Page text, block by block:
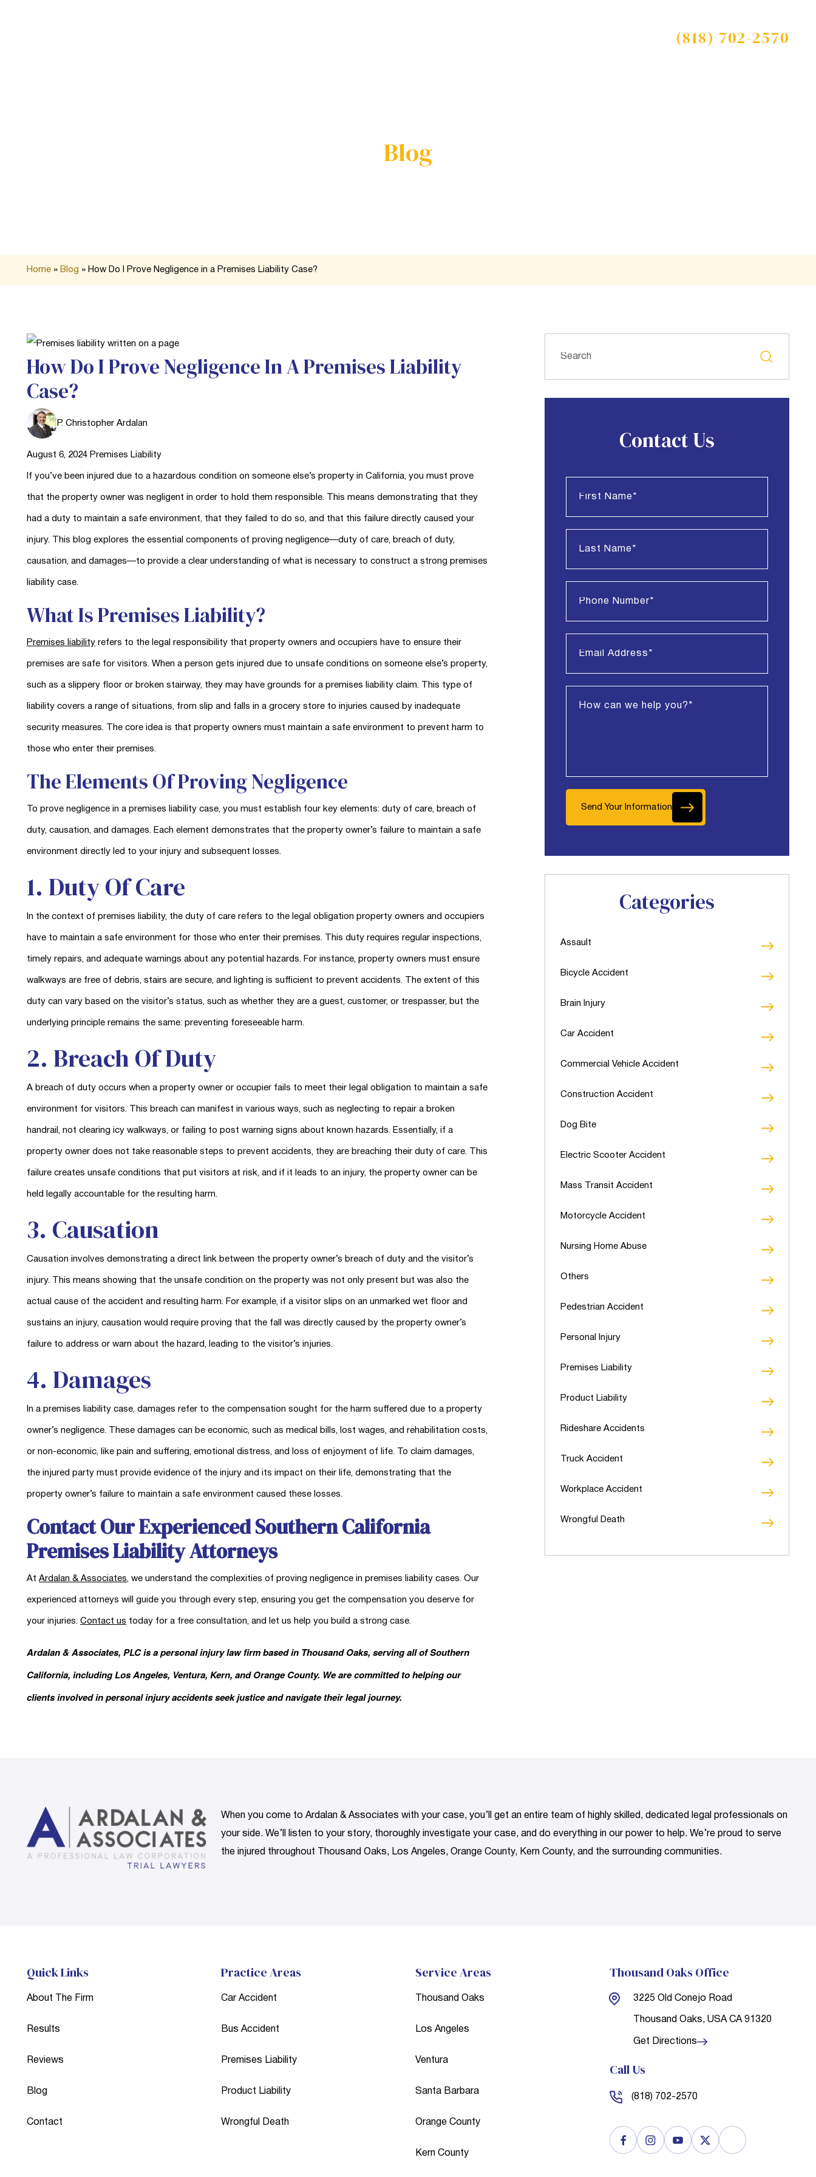
(818) 702-2570
Blog
Home » Blog » How Do I Prove Negligence in a Premises Liability Case?
How Do I Prove Negligence In A Premises Liability
Case?
P. Christopher Ardalan
August 6, 2024 Premises Liability
If you’ve been injured due to a hazardous condition on someone else’s property in California, you must prove
that the property owner was negligent in order to hold them responsible. This means demonstrating that they
had a duty to maintain a safe environment, that they failed to do so, and that this failure directly caused your
injury. This blog explores the essential components of proving negligence—duty of care, breach of duty,
causation, and damages—to provide a clear understanding of what is necessary to construct a strong premises
liability case.
What Is Premises Liability?
Premises liability refers to the legal responsibility that property owners and occupiers have to ensure their
premises are safe for visitors. When a person gets injured due to unsafe conditions on someone else’s property,
such as a slippery floor or broken stairway, they may have grounds for a premises liability claim. This type of
liability covers a range of situations, from slip and falls in a grocery store to injuries caused by inadequate
security measures. The core idea is that property owners must maintain a safe environment to prevent harm to
those who enter their premises.
The Elements Of Proving Negligence
To prove negligence in a premises liability case, you must establish four key elements: duty of care, breach of
duty, causation, and damages. Each element demonstrates that the property owner’s failure to maintain a safe
environment directly led to your injury and subsequent losses.
1. Duty Of Care
In the context of premises liability, the duty of care refers to the legal obligation property owners and occupiers
have to maintain a safe environment for those who enter their premises. This duty requires regular inspections,
timely repairs, and adequate warnings about any potential hazards. For instance, property owners must ensure
walkways are free of debris, stairs are secure, and lighting is sufficient to prevent accidents. The extent of this
duty can vary based on the visitor’s status, such as whether they are a guest, customer, or trespasser, but the
underlying principle remains the same: preventing foreseeable harm.
2. Breach Of Duty
A breach of duty occurs when a property owner or occupier fails to meet their legal obligation to maintain a safe
environment for visitors. This breach can manifest in various ways, such as neglecting to repair a broken
handrail, not clearing icy walkways, or failing to post warning signs about known hazards. Essentially, if a
property owner does not take reasonable steps to prevent accidents, they are breaching their duty of care. This
failure creates unsafe conditions that put visitors at risk, and if it leads to an injury, the property owner can be
held legally accountable for the resulting harm.
3. Causation
Causation involves demonstrating a direct link between the property owner’s breach of duty and the visitor’s
injury. This means showing that the unsafe condition on the property was not only present but was also the
actual cause of the accident and resulting harm. For example, if a visitor slips on an unmarked wet floor and
sustains an injury, causation would require proving that the fall was directly caused by the property owner’s
failure to address or warn about the hazard, leading to the visitor’s injuries.
4. Damages
In a premises liability case, damages refer to the compensation sought for the harm suffered due to a property
owner’s negligence. These damages can be economic, such as medical bills, lost wages, and rehabilitation costs,
or non-economic, like pain and suffering, emotional distress, and loss of enjoyment of life. To claim damages,
the injured party must provide evidence of the injury and its impact on their life, demonstrating that the
property owner’s failure to maintain a safe environment caused these losses.
Contact Our Experienced Southern California
Premises Liability Attorneys
At Ardalan & Associates, we understand the complexities of proving negligence in premises liability cases. Our
experienced attorneys will guide you through every step, ensuring you get the compensation you deserve for
your injuries. Contact us today for a free consultation, and let us help you build a strong case.
Ardalan & Associates, PLC is a personal injury law firm based in Thousand Oaks, serving all of Southern
California, including Los Angeles, Ventura, Kern, and Orange County. We are committed to helping our
clients involved in personal injury accidents seek justice and navigate their legal journey.
Contact Us
Send Your Information
Categories
Assault
Bicycle Accident
Brain Injury
Car Accident
Commercial Vehicle Accident
Construction Accident
Dog Bite
Electric Scooter Accident
Mass Transit Accident
Motorcycle Accident
Nursing Home Abuse
Others
Pedestrian Accident
Personal Injury
Premises Liability
Product Liability
Rideshare Accidents
Truck Accident
Workplace Accident
Wrongful Death
When you come to Ardalan & Associates with your case, you’ll get an entire team of highly skilled, dedicated legal professionals on
your side. We’ll listen to your story, thoroughly investigate your case, and do everything in our power to help. We’re proud to serve
the injured throughout Thousand Oaks, Los Angeles, Orange County, Kern County, and the surrounding communities.
Quick Links
About The Firm
Results
Reviews
Blog
Contact
Practice Areas
Car Accident
Bus Accident
Premises Liability
Product Liability
Wrongful Death
Service Areas
Thousand Oaks
Los Angeles
Ventura
Santa Barbara
Orange County
Kern County
Thousand Oaks Office
3225 Old Conejo Road
Thousand Oaks, USA CA 91320
Get Directions
Call Us
(818) 702-2570